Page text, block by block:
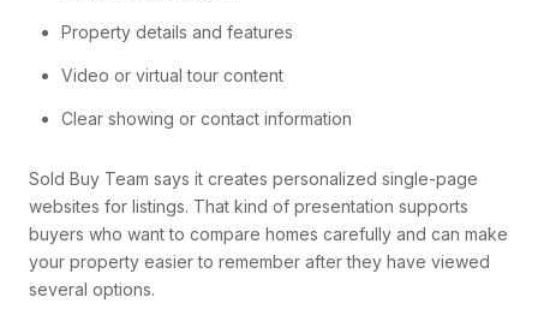
Property details and features
Video or virtual tour content
Clear showing or contact information
Sold Buy Team says it creates personalized single-page
websites for listings. That kind of presentation supports
buyers who want to compare homes carefully and can make
your property easier to remember after they have viewed
several options.